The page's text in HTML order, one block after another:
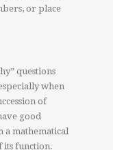
or place
questions
when
of
good
a mathematical
its function.